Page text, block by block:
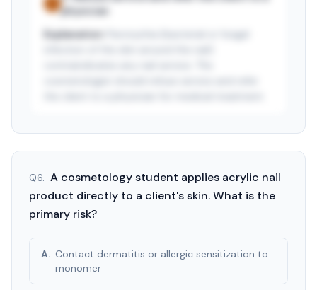
✓
physician
Explanation:
Q6. A cosmetology student applies acrylic nail
product directly to a client's skin. What is the
primary risk?
A. Contact dermatitis or allergic sensitization to
monomer